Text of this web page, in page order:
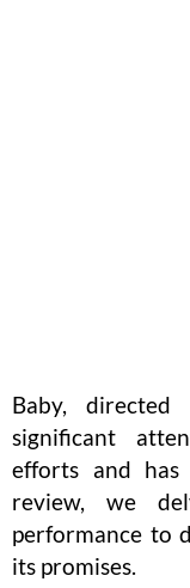
Baby,
significant
efforts and
review, we
performance to
its promises.